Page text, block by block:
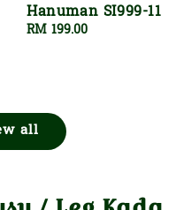
Hanuman SI999-11
Regular
RM 199.00
all